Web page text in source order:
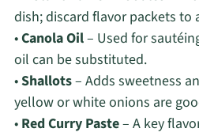
dish; discard flavor packets to
•Canola Oil– Used for
oil can be substituted.
•Shallots– Adds sweetness
yellow or white onions are
• Red Curry Paste– A key